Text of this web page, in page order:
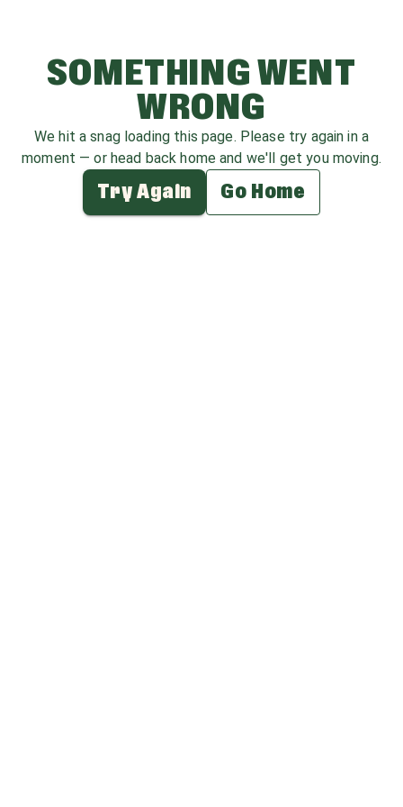
SOMETHING WENT
WRONG
We hit a snag loading this page. Please try again in a
moment — or head back home and we'll get you moving.
Try Again Go Home